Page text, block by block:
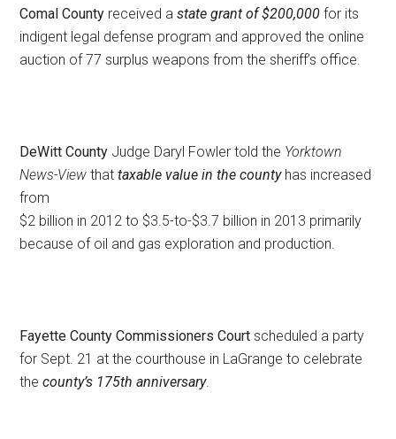
Comal County received astate grant of $200,000for its
indigent legal defense program and approved the online
auction of 77 surplus weapons from the sheriff’s office.
DeWitt County Judge Daryl Fowler told the Yorktown
News-View thattaxable value in the countyhas increased
from
$2 billion in 2012 to $3.5-to-$3.7 billion in 2013 primarily
because of oil and gas exploration and production.
Fayette County Commissioners Court scheduled a party
for Sept. 21 at the courthouse in LaGrange to celebrate
thecounty’s 175th anniversary.